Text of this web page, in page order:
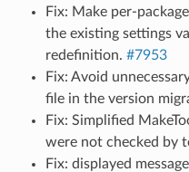
Fix: Make per-
the existing settings
redefinition. #7953
Fix: Avoid
file in the version
Fix: Simplified
were not checked by
Fix: displayed